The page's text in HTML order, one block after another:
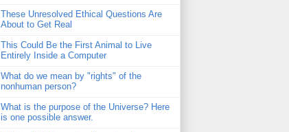
These Unresolved Ethical Questions Are
About to Get Real
This Could Be the First Animal to Live
Entirely Inside a Computer
What do we mean by "rights" of the
nonhuman person?
What is the purpose of the Universe? Here
is one possible answer.